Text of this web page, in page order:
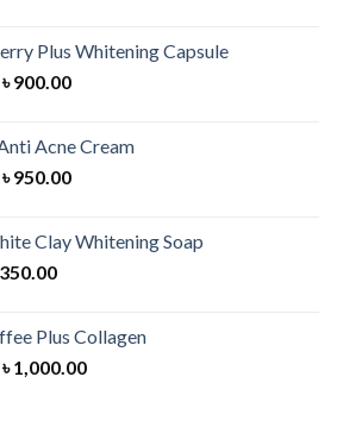
৳ 600.00.
Plus Whitening Capsule
Original
৳ 1,200.00.
৳900.00Current
৳ 900.00.
Acne Cream
Original
৳ 1,400.00.
৳950.00Current
৳ 950.00.
Clay Whitening Soap
350.00Current
৳ 350.00.
Plus Collagen
Original
৳1,000.00Current